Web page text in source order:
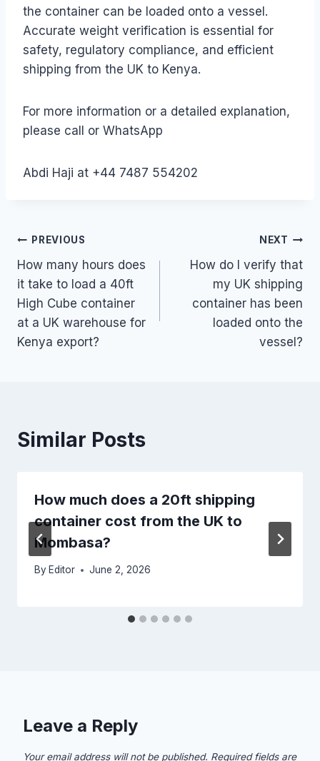
the container can be loaded onto a vessel.
Accurate weight verification is essential for
safety, regulatory compliance, and efficient
shipping from the UK to Kenya.
For more information or a detailed explanation,
please call or WhatsApp
Abdi Haji at +44 7487 554202
Post
navigation
PREVIOUS
How many hours does
it take to load a 40ft
High Cube container
at a UK warehouse for
Kenya export?
NEXT
How do I verify that
my UK shipping
container has been
loaded onto the
vessel?
Similar Posts
How much does a 20ft shipping
container cost from the UK to
Mombasa?
By Editor June 2, 2026
Leave a Reply
Your email address will not be published. Required fields are